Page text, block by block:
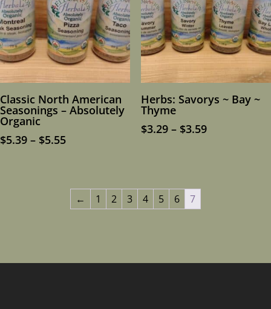
Classic North American
Seasonings – Absolutely
Organic
$5.39 – $5.55Price
through
$5.55
Herbs: Savorys ~ Bay ~
Thyme
$3.29 – $3.59Price
← 1 2 3 4 5 6 7